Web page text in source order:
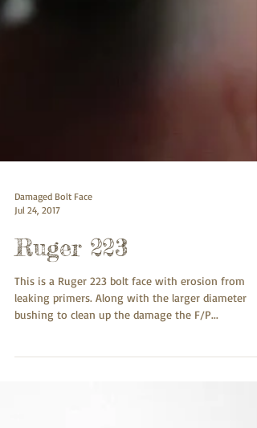
Jul 24, 2017
Ruger 223
This is a Ruger 223 bolt face with erosion from
leaking primers. Along with the larger diameter